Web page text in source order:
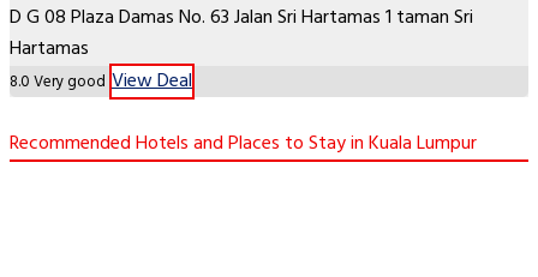
D G 08 Plaza Damas No. 63 Jalan Sri Hartamas 1 taman Sri
Hartamas
8.0Very good View Deal
Recommended Hotels and Places to Stay in Kuala Lumpur